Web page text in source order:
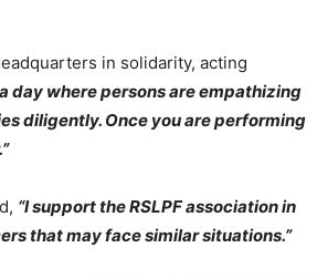
in solidarity, acting
day where persons are empathizing
diligently. Once you are performing
“I support the RSLPF association in
that may face similar situations.”